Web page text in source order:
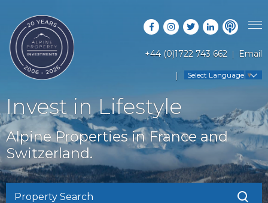
+44 (0)1722 743 662 Email
Select Language ▼
PROPERTY SEARCH
LATEST PROPERTIES
OFF MARKET PROPERTIES
RENTAL OPPORTUNITIES
RESORT GUIDES
COUNTRY GUIDES
BUYERS GUIDE
FAQS
ABOUT US
CONTACT US
Invest in Lifestyle
Alpine Properties in France and
Switzerland.
Property Search